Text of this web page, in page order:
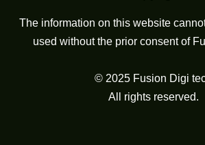
The information on this website
used without the prior consent of
© 2025 Fusion Digi
All rights reserved.